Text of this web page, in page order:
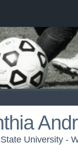
University -